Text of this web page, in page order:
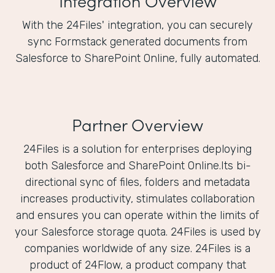
With the 24Files' integration, you can securely
sync Formstack generated documents from
Salesforce to SharePoint Online, fully automated.
Partner Overview
24Files is a solution for enterprises deploying
both Salesforce and SharePoint Online.Its bi-
directional sync of files, folders and metadata
increases productivity, stimulates collaboration
and ensures you can operate within the limits of
your Salesforce storage quota. 24Files is used by
companies worldwide of any size. 24Files is a
product of 24Flow, a product company that